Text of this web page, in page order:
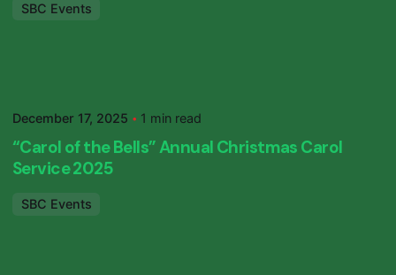
SBC Events
December 17, 2025 1 min read
“Carol of the Bells” Annual Christmas Carol
Service 2025
SBC Events